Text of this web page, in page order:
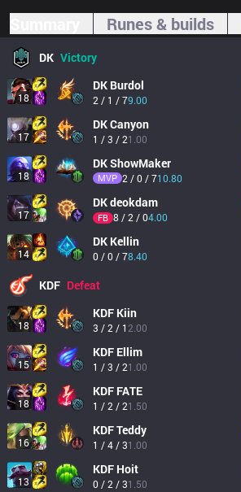
Runes & builds
DK Victory
18
DK Burdol
2 / 1 / 79.00
17
DKCanyon
1 / 3 / 21.00
18
DKShowMaker
MVP 2 / 0 / 710.80
17
DKdeokdam
FB 8 / 2 / 04.00
14
DK Kellin
0 / 0 / 78.40
KDF Defeat
18
KDF Kiin
3 / 2 / 1 2.00
15
KDF Ellim
1 / 3 / 21.00
18
KDF FATE
1 / 2 / 21.50
16
KDFTeddy
1 / 4 / 31.00
13
KDF Hoit
0 / 2 / 31.50